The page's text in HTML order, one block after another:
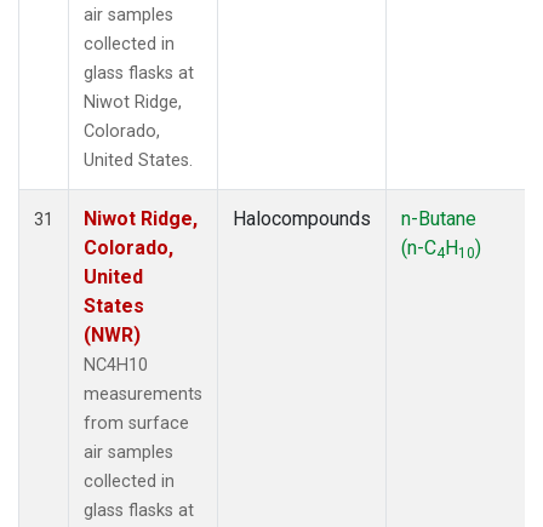
air samples
collected in
glass flasks at
Niwot Ridge,
Colorado,
United States.
31
Niwot Ridge,
Colorado,
United
States
(NWR)
NC4H10
measurements
from surface
air samples
collected in
glass flasks at
Halocompounds
n-Butane
(n-C4H10)